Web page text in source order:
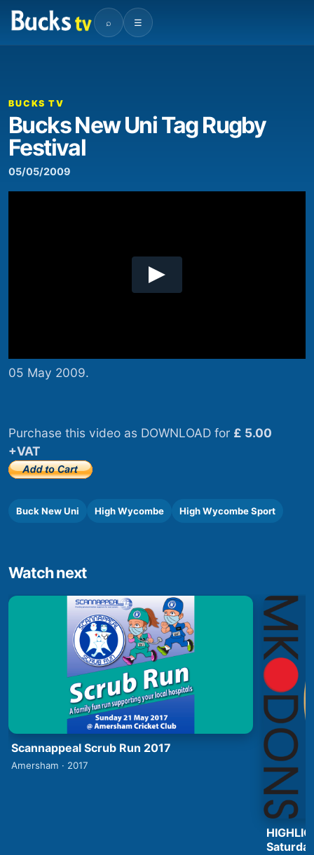
⌕ ☰
00:00
BUCKS TV
Bucks New Uni Tag Rugby
Festival
05/05/2009
05 May 2009.
Purchase this video as DOWNLOAD for £ 5.00
+VAT
Buck New Uni High Wycombe High Wycombe Sport
Watch next
Scannappeal Scrub Run 2017
Amersham · 2017